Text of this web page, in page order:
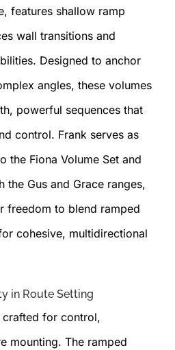
features shallow ramp
wall transitions and
Designed to anchor
angles, these volumes
powerful sequences that
control. Frank serves as
the Fiona Volume Set and
the Gus and Grace ranges,
freedom to blend ramped
cohesive, multidirectional
in Route Setting
crafted for control,
mounting. The ramped